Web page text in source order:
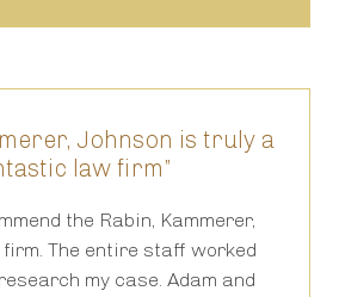
Johnson is truly a
law firm”
the Rabin, Kammerer,
The entire staff worked
my case. Adam and